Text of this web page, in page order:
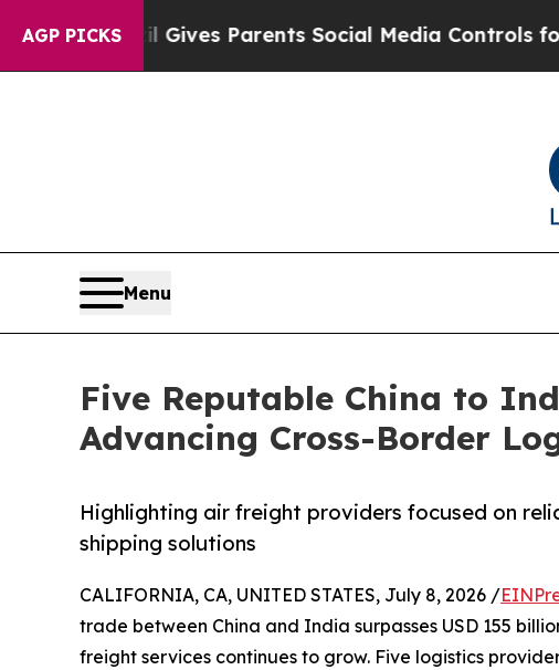
AGP PICKS
Gives Parents Social Media Controls for Their
Menu
Five Reputable China to
Advancing Cross-Border
Highlighting air freight providers focused on
shipping solutions
CALIFORNIA, CA, UNITED STATES, July 8, 2026 /
trade between China and India surpasses USD 155
freight services continues to grow. Five logistics